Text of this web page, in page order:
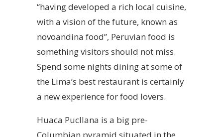
“having developed a rich local cuisine,
with a vision of the future, known as
novoandina food”, Peruvian food is
something visitors should not miss.
Spend some nights dining at some of
the Lima’s best restaurant is certainly
a new experience for food lovers.
Huaca Pucllana is a big pre-
Columbian pyramid situated in the